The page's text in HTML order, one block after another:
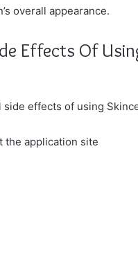
overall appearance.
Effects Of
effects of using
the application site